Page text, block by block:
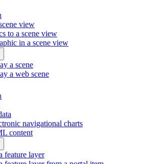
view
to a scene view
in a scene view
a scene
a web scene
navigational charts
L content
feature layer